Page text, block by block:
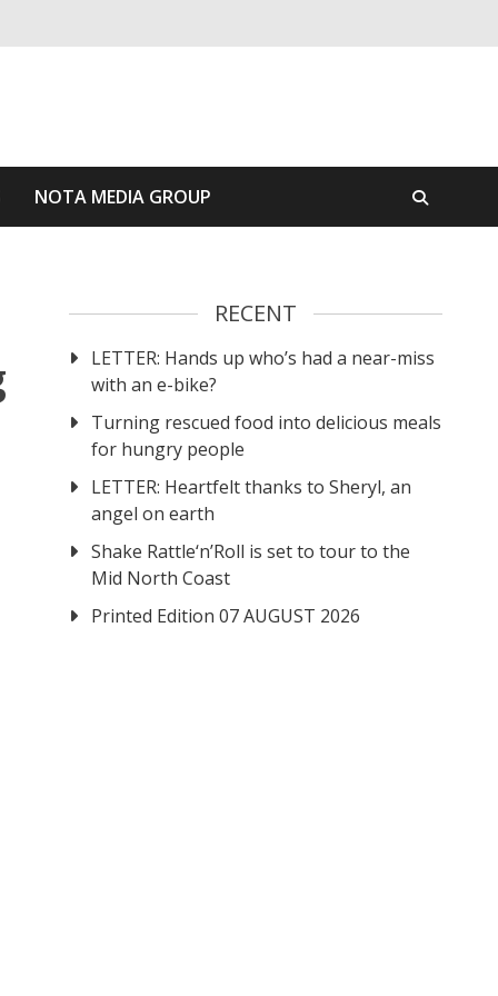
NOTA MEDIA GROUP
RECENT
LETTER: Hands up who’s had a near-miss
with an e-bike?
Turning rescued food into delicious meals
for hungry people
LETTER: Heartfelt thanks to Sheryl, an
angel on earth
Shake Rattle‘n’Roll is set to tour to the
Mid North Coast
Printed Edition 07 AUGUST 2026